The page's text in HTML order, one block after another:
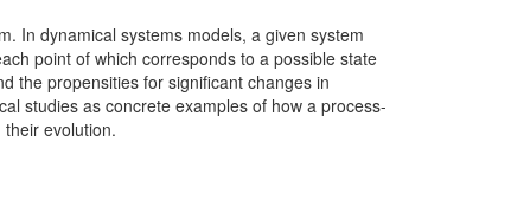
In dynamical systems models, a given system
point of which corresponds to a possible state
the propensities for significant changes in
studies as concrete examples of how a process-
evolution.